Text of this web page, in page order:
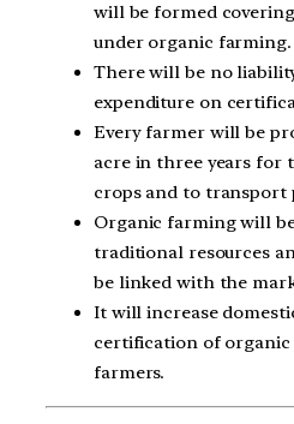
will be formed
under organic farming.
There will be no
expenditure on
Every farmer will be
acre in three years for
crops and to transport
Organic farming will
traditional resources
be linked with the
It will increase
certification of organic
farmers.